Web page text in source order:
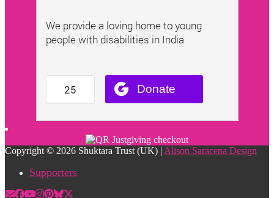
Copyright © 2026 Shuktara Trust (UK) | Alison Saracena Design
Supporters